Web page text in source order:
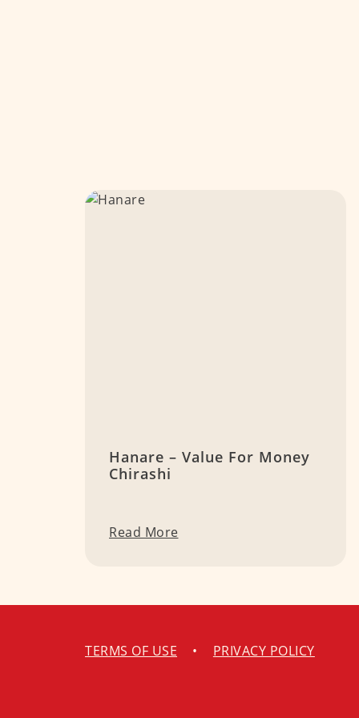
Hanare – Value For Money
Chirashi
Read More
TERMS OF USE • PRIVACY POLICY